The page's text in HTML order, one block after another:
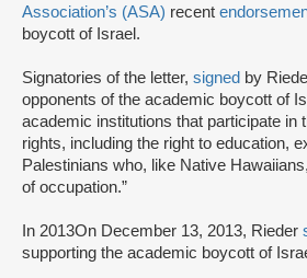
Association’s (ASA) recent
boycott of Israel.
Signatories of the letter, signed by
opponents of the academic boycott of
academic institutions that participate in
rights, including the right to education,
Palestinians who, like Native
of occupation.”
In 2013On December 13, 2013, Rieder
supporting the academic boycott of